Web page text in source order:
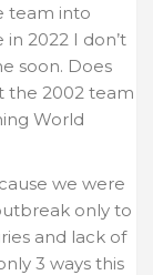
team into
in 2022 I don’t
soon. Does
the 2002 team
World
we were
only to
and lack of
3 ways this